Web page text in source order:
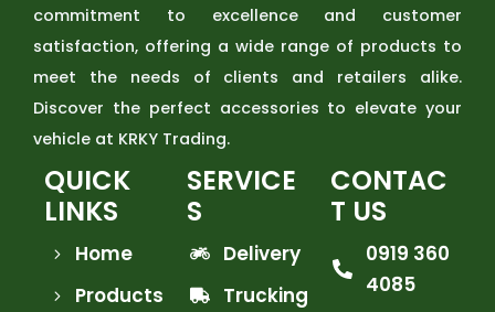
commitment to excellence and customer
satisfaction, offering a wide range of products to
meet the needs of clients and retailers alike.
Discover the perfect accessories to elevate your
vehicle at KRKY Trading.
QUICK
LINKS
Home
Products
SERVICE
S
Delivery
Trucking
CONTAC
T US
0919 360
4085